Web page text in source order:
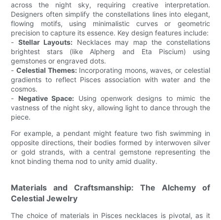
across the night sky, requiring creative interpretation.
Designers often simplify the constellations lines into elegant,
flowing motifs, using minimalistic curves or geometric
precision to capture its essence. Key design features include:
- Stellar Layouts: Necklaces may map the constellations
brightest stars (like Alpherg and Eta Piscium) using
gemstones or engraved dots.
- Celestial Themes:Incorporating moons, waves, or celestial
gradients to reflect Pisces association with water and the
cosmos.
- Negative Space: Using openwork designs to mimic the
vastness of the night sky, allowing light to dance through the
piece.
For example, a pendant might feature two fish swimming in
opposite directions, their bodies formed by interwoven silver
or gold strands, with a central gemstone representing the
knot binding thema nod to unity amid duality.
Materials and Craftsmanship: The Alchemy of
Celestial Jewelry
The choice of materials in Pisces necklaces is pivotal, as it